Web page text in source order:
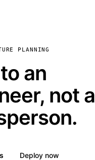
PLANNING
an
not a
Deploy now